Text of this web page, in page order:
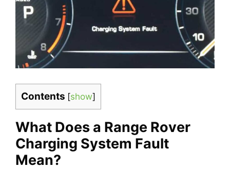
Contents [show]
What Does a Range Rover
Charging System Fault
Mean?